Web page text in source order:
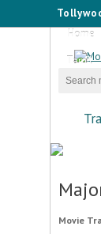
Home
Tamil
Movie